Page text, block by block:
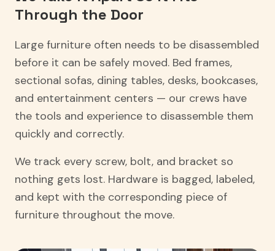
Through the Door
Large furniture often needs to be disassembled
before it can be safely moved. Bed frames,
sectional sofas, dining tables, desks, bookcases,
and entertainment centers — our crews have
the tools and experience to disassemble them
quickly and correctly.
We track every screw, bolt, and bracket so
nothing gets lost. Hardware is bagged, labeled,
and kept with the corresponding piece of
furniture throughout the move.